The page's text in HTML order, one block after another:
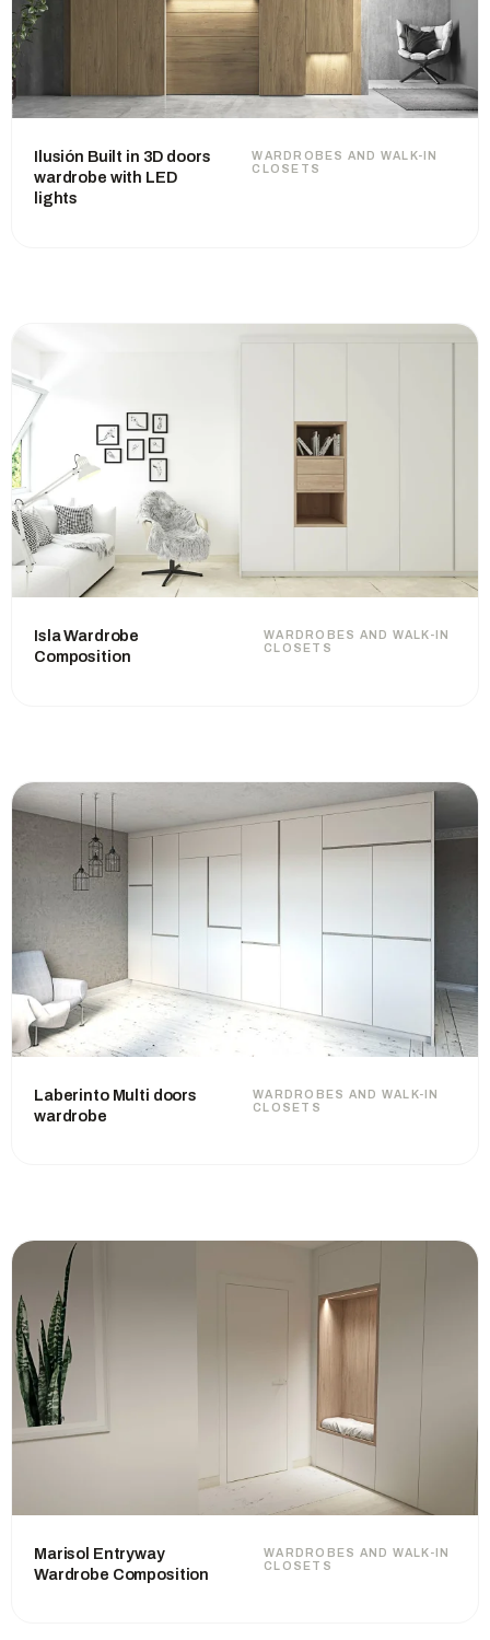
WARDROBES AND WALK-IN
CLOSETS
Ilusión Built in 3D doors
wardrobe with LED
lights
WARDROBES AND WALK-IN
CLOSETS
Isla Wardrobe
Composition
WARDROBES AND WALK-IN
CLOSETS
Laberinto Multi doors
wardrobe
WARDROBES AND WALK-IN
CLOSETS
Marisol Entryway
Wardrobe Composition